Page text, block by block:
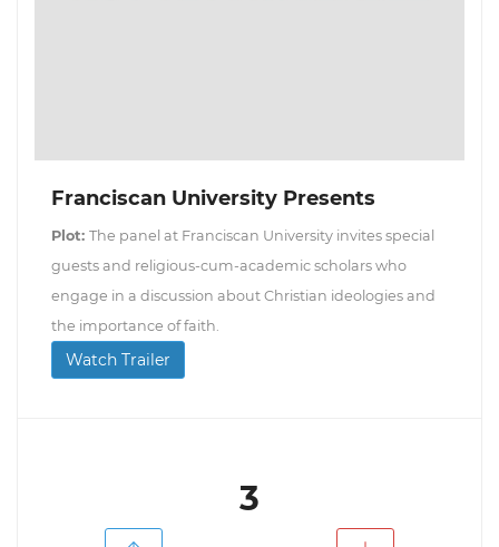
Franciscan University Presents
Plot: The panel at Franciscan University invites special
guests and religious-cum-academic scholars who
engage in a discussion about Christian ideologies and
the importance of faith.
Watch Trailer
3